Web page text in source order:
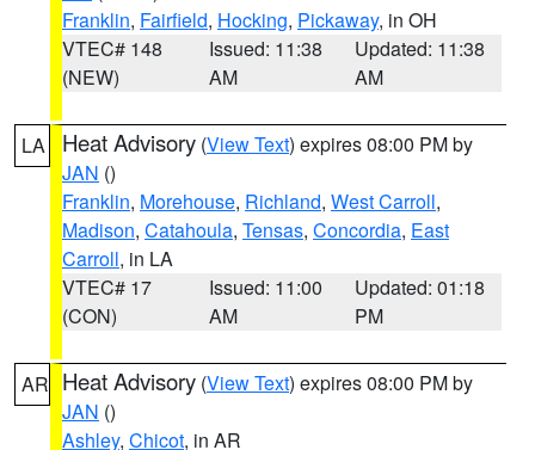
Franklin, Fairfield, Hocking, Pickaway, in OH
VTEC# 148
(NEW)
Issued: 11:38
AM
Updated: 11:38
AM
LA Heat Advisory (View Text) expires 08:00 PM by
JAN ()
Franklin, Morehouse, Richland, West Carroll,
Madison, Catahoula, Tensas, Concordia, East
Carroll, in LA
VTEC# 17
(CON)
Issued: 11:00
AM
Updated: 01:18
PM
AR Heat Advisory (View Text) expires 08:00 PM by
JAN ()
Ashley, Chicot, in AR